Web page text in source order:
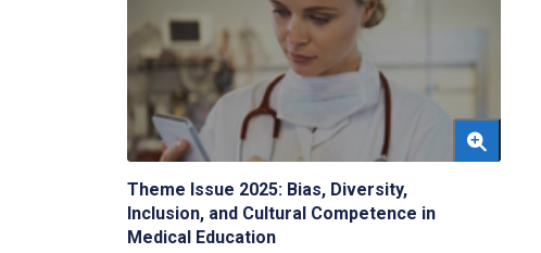
Theme Issue 2025: Bias, Diversity,
Inclusion, and Cultural Competence in
Medical Education